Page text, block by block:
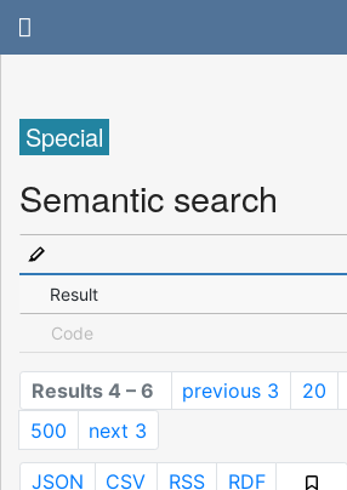
Special
Semantic search
Result
Code
Results 4 – 6 previous 3 20
500
next 3
JSON CSV RSS RDF